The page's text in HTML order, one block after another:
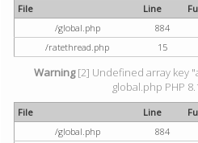
File Line
/global.php
884
/ratethread.php
15
Warning[2] Undefined array key
global.php PHP
File Line
/global.php
884